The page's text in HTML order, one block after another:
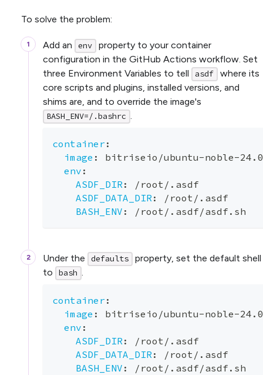
To solve the problem:
Add an env
property to your container
configuration in the GitHub Actions workflow. Set
three Environment Variables to tell
asdf
where its
core scripts and plugins, installed versions, and
shims are, and to override the image's
BASH_ENV=/.bashrc .
container:
image : bitriseio/ubuntu-noble-
env :
ASDF_DIR:
/root/.asdf
ASDF_DATA_DIR:
/root/.asdf
BASH_ENV : /root/.asdf/asdf.sh
Under the defaults
property, set the default shell
to
bash .
container:
image : bitriseio/ubuntu-noble-
env :
ASDF_DIR:
/root/.asdf
ASDF_DATA_DIR:
/root/.asdf
BASH_ENV :
/root/.asdf/asdf.sh